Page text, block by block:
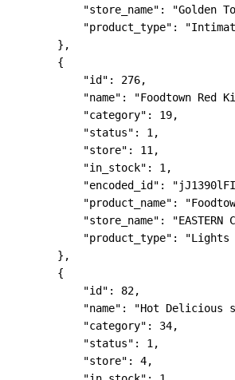
"store_name": "Golden
"product_type":
        },
        {
            "id": 276,
"name": "Foodtown Red
            "category": 19,
            "status": 1,
            "store": 11,
            "in_stock": 1,
"encoded_id":
"product_name":
"store_name": "EASTERN
"product_type": "Lights
        },
        {
            "id": 82,
"name": "Hot Delicious
            "category": 34,
            "status": 1,
            "store": 4,